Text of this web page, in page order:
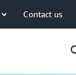
Contact us